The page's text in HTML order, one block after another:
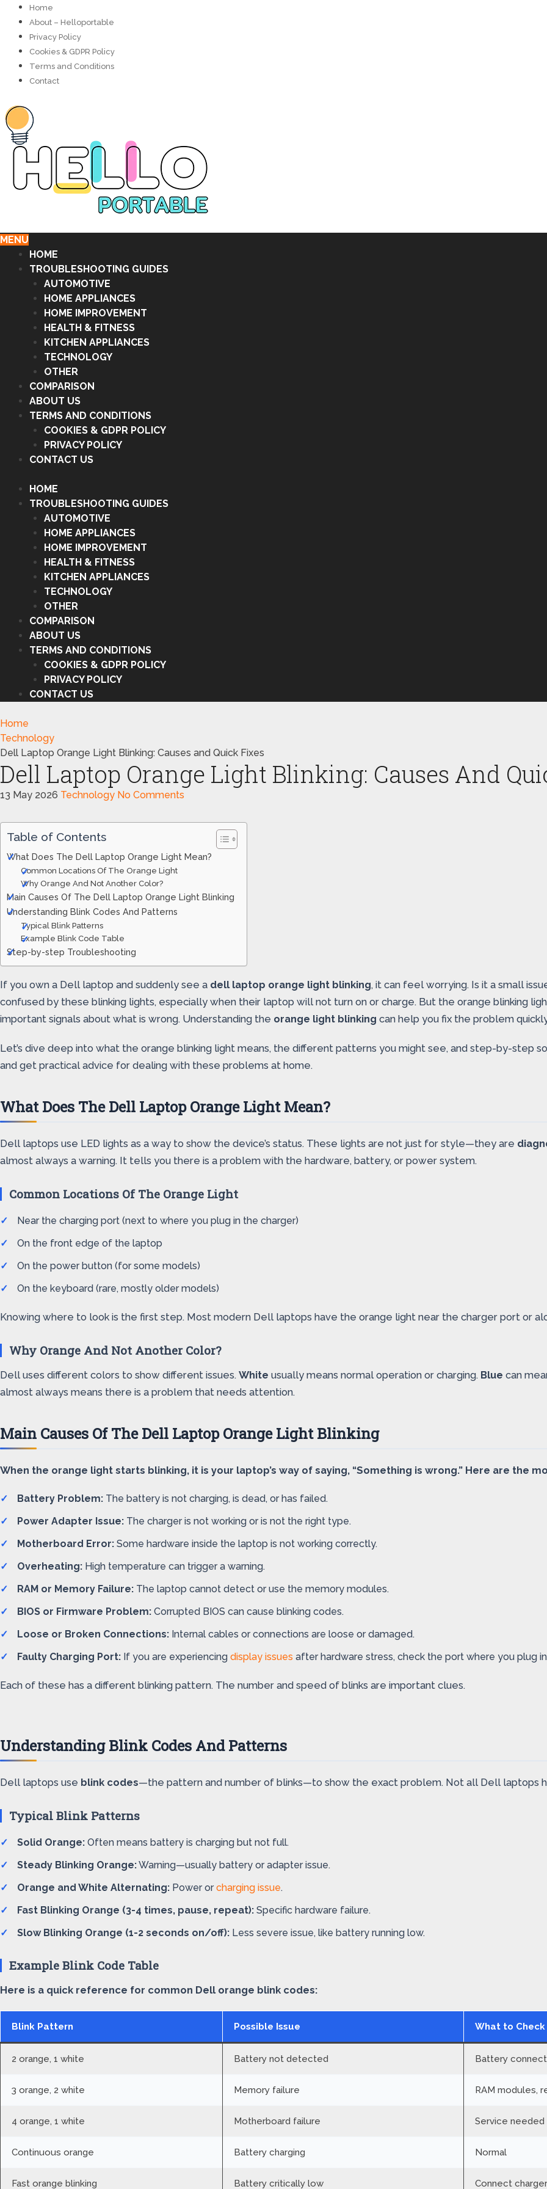
Home
About – Helloportable
Privacy Policy
Cookies & GDPR Policy
Terms and Conditions
Contact
MENU
HOME
TROUBLESHOOTING GUIDES
AUTOMOTIVE
HOME APPLIANCES
HOME IMPROVEMENT
HEALTH & FITNESS
KITCHEN APPLIANCES
TECHNOLOGY
OTHER
COMPARISON
ABOUT US
TERMS AND CONDITIONS
COOKIES & GDPR POLICY
PRIVACY POLICY
CONTACT US
HOME
TROUBLESHOOTING GUIDES
AUTOMOTIVE
HOME APPLIANCES
HOME IMPROVEMENT
HEALTH & FITNESS
KITCHEN APPLIANCES
TECHNOLOGY
OTHER
COMPARISON
ABOUT US
TERMS AND CONDITIONS
COOKIES & GDPR POLICY
PRIVACY POLICY
CONTACT US
Home
Technology
Dell Laptop Orange Light Blinking: Causes and Quick Fixes
Dell Laptop Orange Light Blinking: Causes And
13 May 2026 Technology No Comments
Table of Contents
What Does The Dell Laptop Orange Light Mean?
Common Locations Of The Orange Light
Why Orange And Not Another Color?
Main Causes Of The Dell Laptop Orange Light Blinking
Understanding Blink Codes And Patterns
Typical Blink Patterns
Example Blink Code Table
Step-by-step Troubleshooting
If you own a Dell laptop and suddenly see a dell laptop orange light blinking, it can feel worrying. Is it a small
confused by these blinking lights, especially when their laptop will not turn on or charge. But the orange blinking
important signals about what is wrong. Understanding the orange light blinking can help you fix the problem
Let’s dive deep into what the orange blinking light means, the different patterns you might see, and step-by-step
and get practical advice for dealing with these problems at home.
What Does The Dell Laptop Orange Light Mean?
Dell laptops use LED lights as a way to show the device’s status. These lights are not just for style—they are
almost always a warning. It tells you there is a problem with the hardware, battery, or power system.
Common Locations Of The Orange Light
Near the charging port (next to where you plug in the charger)
On the front edge of the laptop
On the power button (for some models)
On the keyboard (rare, mostly older models)
Knowing where to look is the first step. Most modern Dell laptops have the orange light near the charger port or
Why Orange And Not Another Color?
Dell uses different colors to show different issues. White usually means normal operation or charging. Blue can
almost always means there is a problem that needs attention.
Main Causes Of The Dell Laptop Orange Light Blinking
When the orange light starts blinking, it is your laptop’s way of saying, “Something is wrong.” Here are the
Battery Problem: The battery is not charging, is dead, or has failed.
Power Adapter Issue: The charger is not working or is not the right type.
Motherboard Error: Some hardware inside the laptop is not working correctly.
Overheating: High temperature can trigger a warning.
RAM or Memory Failure: The laptop cannot detect or use the memory modules.
BIOS or Firmware Problem: Corrupted BIOS can cause blinking codes.
Loose or Broken Connections: Internal cables or connections are loose or damaged.
Faulty Charging Port: If you are experiencing display issues after hardware stress, check the port where you plug
Each of these has a different blinking pattern. The number and speed of blinks are important clues.
Understanding Blink Codes And Patterns
Dell laptops use blink codes—the pattern and number of blinks—to show the exact problem. Not all Dell laptops
Typical Blink Patterns
Solid Orange: Often means battery is charging but not full.
Steady Blinking Orange:Warning—usually battery or adapter issue.
Orange and White Alternating: Power or charging issue.
Fast Blinking Orange (3-4 times, pause, repeat): Specific hardware failure.
Slow Blinking Orange (1-2 seconds on/off): Less severe issue, like battery running low.
Example Blink Code Table
Here is a quick reference for common Dell orange blink codes:
Blink Pattern Possible Issue What to Check
2 orange, 1 white Battery not detected Battery
3 orange, 2 white Memory failure RAM modules,
4 orange, 1 white Motherboard failure Service needed
Continuous orange Battery charging Normal
Fast orange blinking Battery critically low Connect